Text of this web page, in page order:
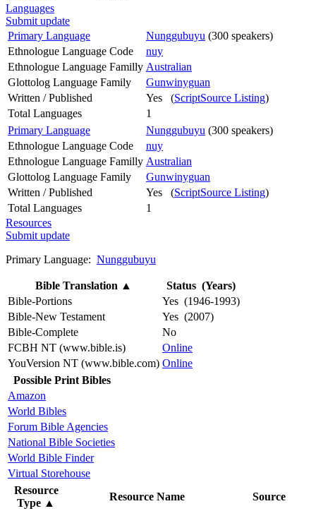
Languages
Submit update
Primary Language
Nunggubuyu (300 speakers)
Ethnologue Language Code
nuy
Ethnologue Language Familly Australian
Glottolog Language Family
Gunwinyguan
Written / Published
Yes (ScriptSource Listing)
Total Languages
1
Primary Language
Nunggubuyu (300 speakers)
Ethnologue Language Code
nuy
Ethnologue Language Familly Australian
Glottolog Language Family
Gunwinyguan
Written / Published
Yes (ScriptSource Listing)
Total Languages
1
Resources
Submit update
Primary Language: Nunggubuyu
Bible Translation ▲
Status (Years)
Bible-Portions
Yes (1946-1993)
Bible-New Testament
Yes (2007)
Bible-Complete
No
FCBH NT (www.bible.is)
Online
YouVersion NT (www.bible.com) Online
Possible Print Bibles
Amazon
World Bibles
Forum Bible Agencies
National Bible Societies
World Bible Finder
Virtual Storehouse
Resource
Type ▲
Resource Name Source